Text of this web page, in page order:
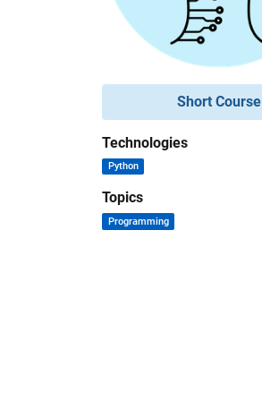
Short Course
Technologies
Python
Topics
Programming